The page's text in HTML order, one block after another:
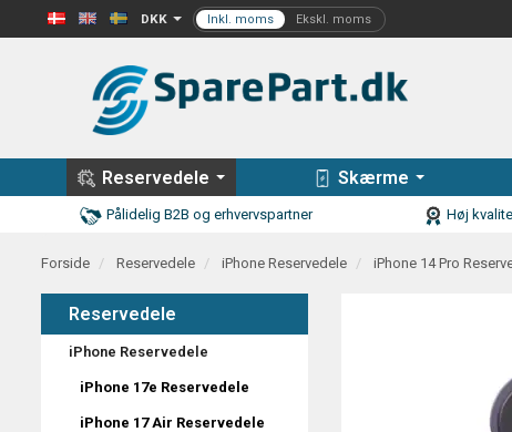
DKK
Reservedele Skærme
Pålidelig B2B og erhvervspartner Høj
Forside Reservedele iPhone Reservedele iPhone 14 Pro
Reservedele
iPhone Reservedele
iPhone 17e Reservedele
iPhone 17 Air Reservedele